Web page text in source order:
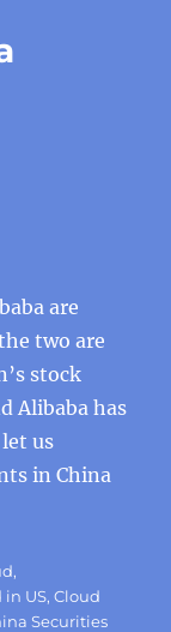
are
two are
stock
Alibaba has
us
in China
,
in US,Cloud
Securities